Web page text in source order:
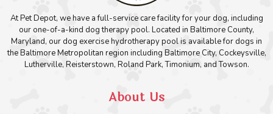
At Pet Depot, we have a full-service care facility for your dog, including
our one-of-a-kind dog therapy pool. Located in Baltimore County,
Maryland, our dog exercise hydrotherapy pool is available for dogs in
the Baltimore Metropolitan region including Baltimore City, Cockeysville,
Lutherville, Reisterstown, Roland Park, Timonium, and Towson.
About Us